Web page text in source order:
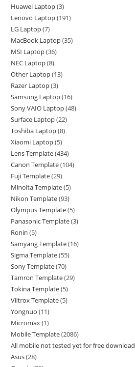
Huawei Laptop 3
Lenovo Laptop 191
LG Laptop 7
MacBook Laptop 35
MSI Laptop 36
NEC Laptop 8
Other Laptop 13
Razer Laptop 3
Samsung Laptop 16
Sony VAIO Laptop 48
Surface Laptop 22
Toshiba Laptop 8
Xiaomi Laptop 5
Lens Template 434
Canon Template 104
Fuji Template 29
Minolta Template 5
Nikon Template 93
Olympus Template 5
Panasonic Template 3
Ronin 5
Samyang Template 16
Sigma Template 55
Sony Template 70
Tamron Template 29
Tokina Template 5
Viltrox Template 5
Yongnuo 11
Micromax 1
Mobile Template 2086
All mobile not tested yet for free download
Asus 28